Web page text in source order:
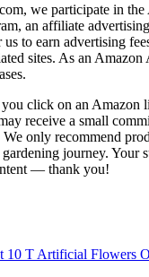
we participate in the
an affiliate
us to earn advertising
sites. As an Amazon
click on an Amazon
receive a small
only recommend
journey. Your
— thank you!
10 T Artificial Flowers